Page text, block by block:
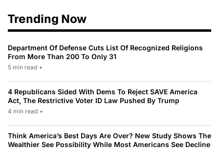
Trending Now
Department Of Defense Cuts List Of Recognized Religions
From More Than 200 To Only 31
5 min read •
4 Republicans Sided With Dems To Reject SAVE America
Act, The Restrictive Voter ID Law Pushed By Trump
4 min read •
Think America’s Best Days Are Over? New Study Shows The
Wealthier See Possibility While Most Americans See Decline